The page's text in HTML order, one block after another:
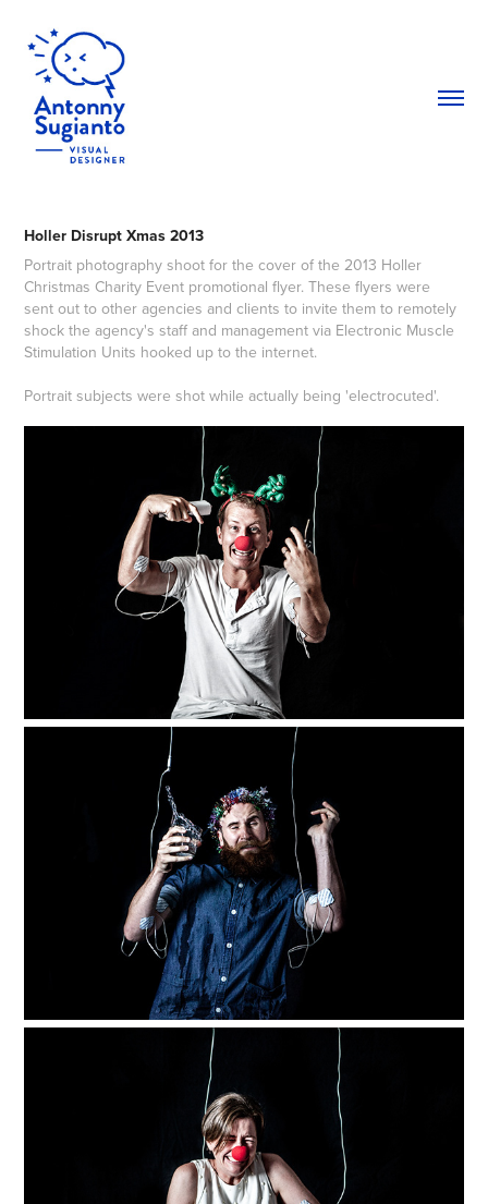
Holler Disrupt Xmas 2013
Portrait photography shoot for the cover of the 2013 Holler
Christmas Charity Event promotional flyer. These flyers were
sent out to other agencies and clients to invite them to remotely
shock the agency's staff and management via Electronic Muscle
Stimulation Units hooked up to the internet.
Portrait subjects were shot while actually being 'electrocuted'.